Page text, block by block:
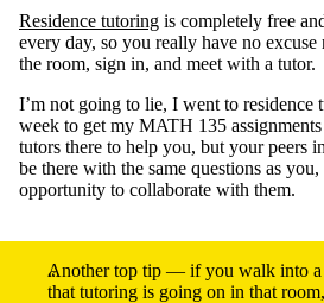
Residence tutoring is completely free
every day, so you really have no
the room, sign in, and meet with a tutor.
I’m not going to lie, I went to residence
week to get my MATH 135
tutors there to help you, but your peers
be there with the same questions as
opportunity to collaborate with them.
Another top tip — if you walk into a
that tutoring is going on in that